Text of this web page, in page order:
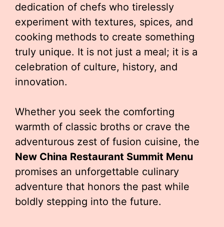
dedication of chefs who tirelessly
experiment with textures, spices, and
cooking methods to create something
truly unique. It is not just a meal; it is a
celebration of culture, history, and
innovation.
Whether you seek the comforting
warmth of classic broths or crave the
adventurous zest of fusion cuisine, the
New China Restaurant Summit Menu
promises an unforgettable culinary
adventure that honors the past while
boldly stepping into the future.